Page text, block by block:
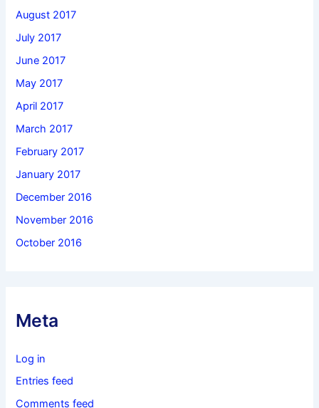
August 2017
July 2017
June 2017
May 2017
April 2017
March 2017
February 2017
January 2017
December 2016
November 2016
October 2016
Meta
Log in
Entries feed
Comments feed